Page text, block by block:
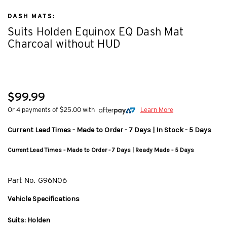
DASH MATS:
Suits Holden Equinox EQ Dash Mat
Charcoal without HUD
$99.99
Or 4 payments of $25.00 with Learn More
Current Lead Times - Made to Order - 7 Days | In Stock - 5 Days
Current Lead Times - Made to Order - 7 Days | Ready Made - 5 Days
Part No. G96N06
Vehicle Specifications
Suits: Holden